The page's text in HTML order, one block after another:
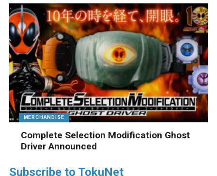
MERCHANDISE
Complete Selection Modification Ghost
Driver Announced
Subscribe to TokuNet